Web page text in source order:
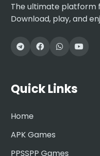
The ultimate platform
Download, play, and
Quick Links
Home
APK Games
PPSSPP Games